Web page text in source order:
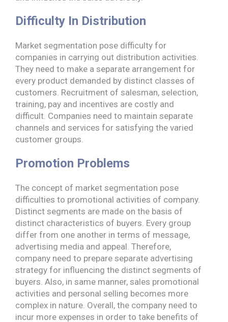
Difficulty In Distribution
Market segmentation pose difficulty for
companies in carrying out distribution activities.
They need to make a separate arrangement for
every product demanded by distinct classes of
customers. Recruitment of salesman, selection,
training, pay and incentives are costly and
difficult. Companies need to maintain separate
channels and services for satisfying the varied
customer groups.
Promotion Problems
The concept of market segmentation pose
difficulties to promotional activities of company.
Distinct segments are made on the basis of
distinct characteristics of buyers. Every group
differ from one another in terms of message,
advertising media and appeal. Therefore,
company need to prepare separate advertising
strategy for influencing the distinct segments of
buyers. Also, in same manner, sales promotional
activities and personal selling becomes more
complex in nature. Overall, the company need to
incur more expenses in order to take benefits of